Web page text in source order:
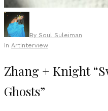
By Soul Suleiman
In ArtInterview
Zhang + Knight
Ghosts”